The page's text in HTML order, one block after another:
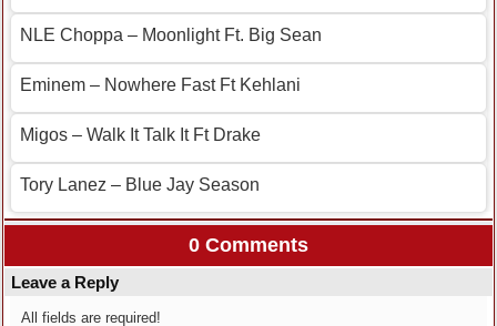
NLE Choppa – Moonlight Ft. Big Sean
Eminem – Nowhere Fast Ft Kehlani
Migos – Walk It Talk It Ft Drake
Tory Lanez – Blue Jay Season
0 Comments
Leave a Reply
All fields are required!